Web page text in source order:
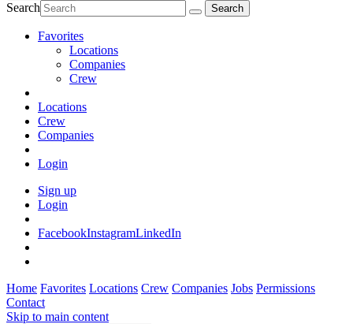
Search
Favorites
Locations
Companies
Crew
Locations
Crew
Companies
Login
Sign up
Login
FacebookInstagramLinkedIn
Home Favorites Locations Crew Companies Jobs Permissions
Contact
Skip to main content